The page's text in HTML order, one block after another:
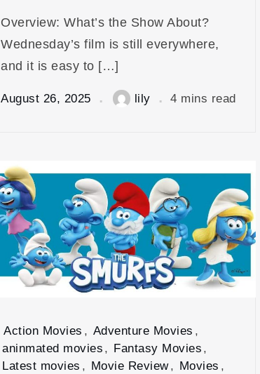
Overview: What’s the Show About?
Wednesday’s film is still everywhere,
and it is easy to […]
August 26, 2025 lily 4 mins read
Action Movies , Adventure Movies ,
aninmated movies , Fantasy Movies ,
Latest movies , Movie Review, Movies ,